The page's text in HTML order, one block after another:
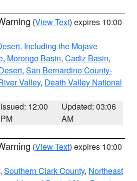
(View Text) expires 10:00
Including the Mojave
, Morongo Basin, Cadiz Basin,
, San Bernardino County-
Valley, Death Valley National
Issued: 12:00
PM
Updated: 03:06
AM
(View Text) expires 10:00
, Southern Clark County, Northeast